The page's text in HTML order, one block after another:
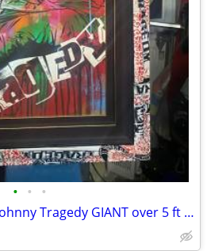
• • •
Huge 2 sided Artwork Johnny Tragedy GIANT over 5 ft statement piece